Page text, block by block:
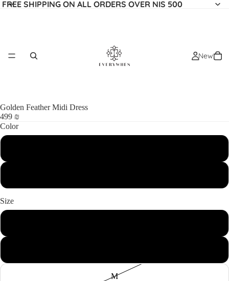
FREE SHIPPING ON ALL ORDERS OVER NIS 500
New
Golden Feather Midi Dress
499 ₪
Color
Size
M